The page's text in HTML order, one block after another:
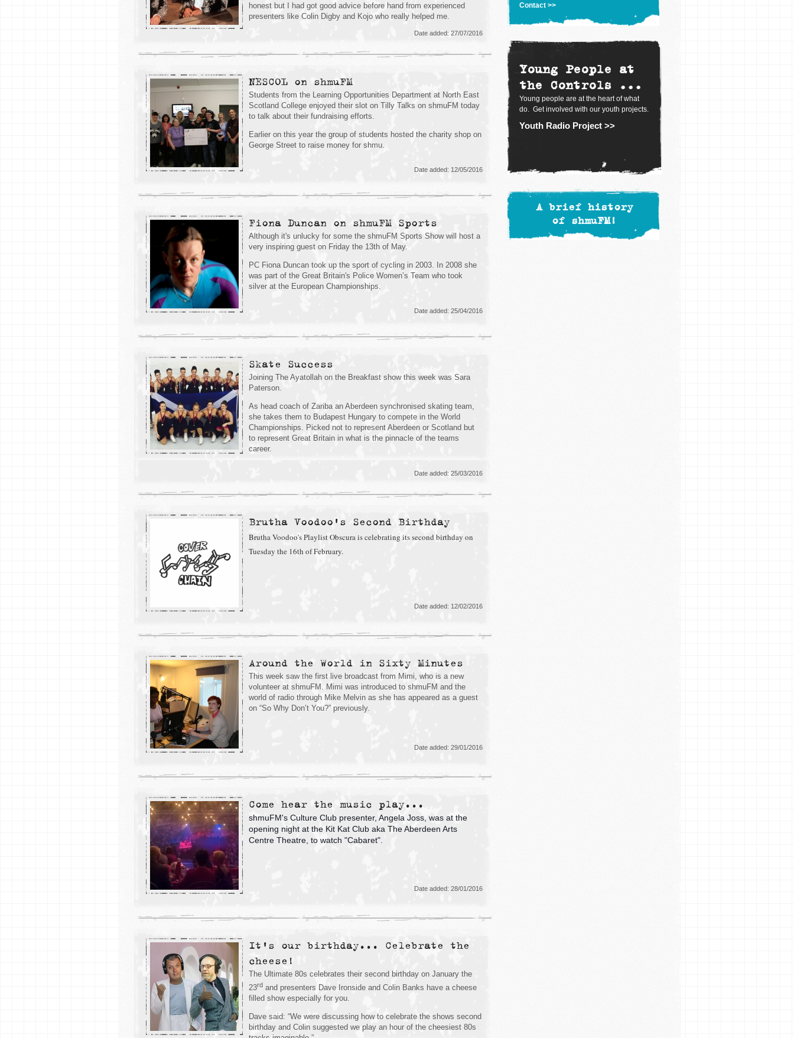
honest but I had got good advice before hand from experienced
presenters like Colin Digby and Kojo who really helped me.
Date added: 27/07/2016
NESCOL on shmuFM
Students from the Learning Opportunities Department at North East
Scotland College enjoyed their slot on Tilly Talks on shmuFM today
to talk about their fundraising efforts.
Earlier on this year the group of students hosted the charity shop on
George Street to raise money for shmu.
Date added: 12/05/2016
Fiona Duncan on shmuFM Sports
Although it's unlucky for some the shmuFM Sports Show will host a
very inspiring guest on Friday the 13th of May.
PC Fiona Duncan took up the sport of cycling in 2003. In 2008 she
was part of the Great Britain's Police Women’s Team who took
silver at the European Championships.
Date added: 25/04/2016
Skate Success
Joining The Ayatollah on the Breakfast show this week was Sara
Paterson.
As head coach of Zariba an Aberdeen synchronised skating team,
she takes them to Budapest Hungary to compete in the World
Championships. Picked not to represent Aberdeen or Scotland but
to represent Great Britain in what is the pinnacle of the teams
career.
Date added: 25/03/2016
Brutha Voodoo's Second Birthday
Brutha Voodoo's Playlist Obscura is celebrating its second birthday on
Tuesday the 16th of February.
Date added: 12/02/2016
Around the World in Sixty Minutes
This week saw the first live broadcast from Mimi, who is a new
volunteer at shmuFM. Mimi was introduced to shmuFM and the
world of radio through Mike Melvin as she has appeared as a guest
on “So Why Don’t You?” previously.
Date added: 29/01/2016
Come hear the music play...
shmuFM's Culture Club presenter, Angela Joss, was at the
opening night at the Kit Kat Club aka The Aberdeen Arts
Centre Theatre, to watch "Cabaret".
Date added: 28/01/2016
It's our birthday... Celebrate the
cheese!
The Ultimate 80s celebrates their second birthday on January the
23rd and presenters Dave Ironside and Colin Banks have a cheese
filled show especially for you.
Dave said: “We were discussing how to celebrate the shows second
birthday and Colin suggested we play an hour of the cheesiest 80s
Contact >>
Young People at
the Controls ...
Young people are at the heart of what
do. Get involved with our youth projects.
Youth Radio Project >>
A brief history
of shmuFM!